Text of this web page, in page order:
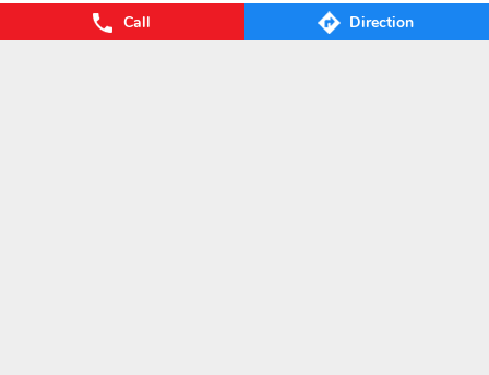
Call Direction
Nearby Locality